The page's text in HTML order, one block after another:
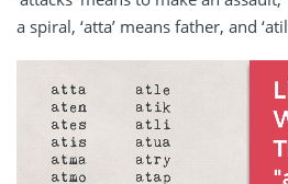
a spiral, ‘atta’ means father, and